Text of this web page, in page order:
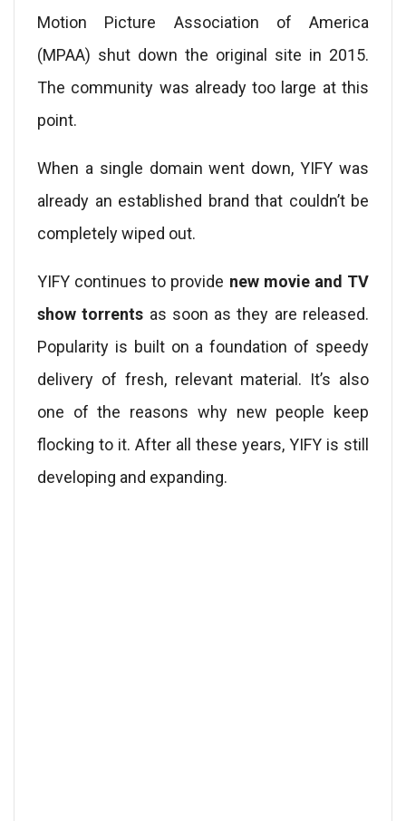
Motion Picture Association of America
(MPAA) shut down the original site in 2015.
The community was already too large at this
point.
When a single domain went down, YIFY was
already an established brand that couldn’t be
completely wiped out.
YIFY continues to provide new movie and TV
show torrents as soon as they are released.
Popularity is built on a foundation of speedy
delivery of fresh, relevant material. It’s also
one of the reasons why new people keep
flocking to it. After all these years, YIFY is still
developing and expanding.